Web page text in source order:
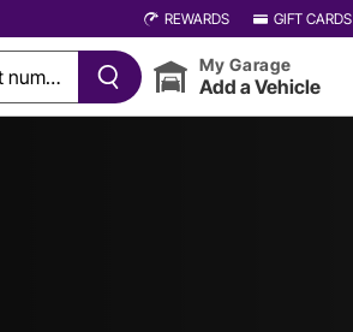
REWARDS GIFT CARDS
My Garage
Add a Vehicle